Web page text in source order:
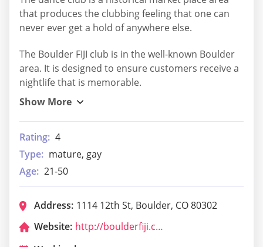
that produces the clubbing feeling that one can
never ever get a hold of anywhere else.
The Boulder FIJI club is in the well-known Boulder
area. It is designed to ensure customers receive a
nightlife that is memorable.
Rating: 4
Type: mature, gay
Age: 21-50
Address: 1114 12th St, Boulder, CO 80302
Website:
http://boulderfiji.com/